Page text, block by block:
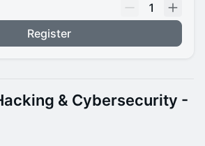
1
Register
& Cybersecurity -